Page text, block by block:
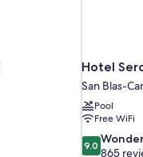
Hotel
San Blas-
Pool
Free WiFi
9.0
out
9.0
865